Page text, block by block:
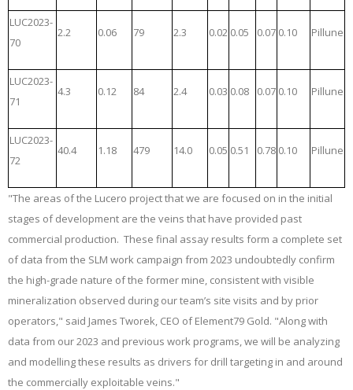
LUC2023-
70
2.2 0.06 79 2.3 0.02 0.05 0.07 0.10 Pillune
LUC2023-
71
4.3 0.12 84 2.4 0.03 0.08 0.07 0.10 Pillune
LUC2023-
72
40.4 1.18 479 14.0 0.05 0.51 0.78 0.10 Pillune
"The areas of the Lucero project that we are focused on in the initial
stages of development are the veins that have provided past
commercial production. These final assay results form a complete set
of data from the SLM work campaign from 2023 undoubtedly confirm
the high-grade nature of the former mine, consistent with visible
mineralization observed during our team’s site visits and by prior
operators," said James Tworek, CEO of Element79 Gold. "Along with
data from our 2023 and previous work programs, we will be analyzing
and modelling these results as drivers for drill targeting in and around
the commercially exploitable veins."